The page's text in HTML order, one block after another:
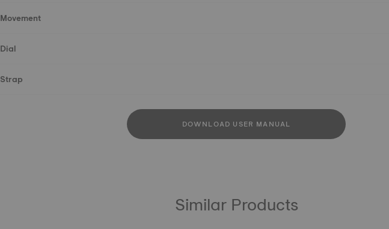
Movement
Dial
Strap
DOWNLOAD USER MANUAL
Similar Products